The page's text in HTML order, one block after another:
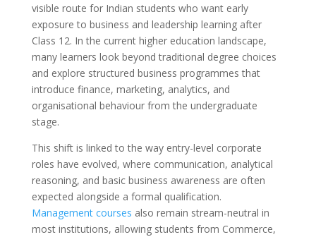
visible route for Indian students who want early
exposure to business and leadership learning after
Class 12. In the current higher education landscape,
many learners look beyond traditional degree choices
and explore structured business programmes that
introduce finance, marketing, analytics, and
organisational behaviour from the undergraduate
stage.
This shift is linked to the way entry-level corporate
roles have evolved, where communication, analytical
reasoning, and basic business awareness are often
expected alongside a formal qualification.
Management courses also remain stream-neutral in
most institutions, allowing students from Commerce,